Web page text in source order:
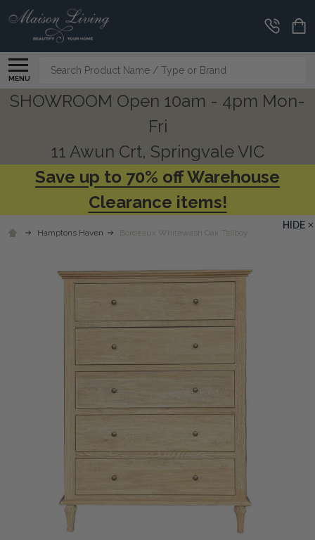
MENU
Search
SHOWROOM Open 10am - 4pm Mon-
Fri
11 Awun Crt, Springvale VIC
Save up to 70% off Warehouse
Clearance items!
Hamptons Haven Bordeaux Whitewash Oak Tallboy
HIDE